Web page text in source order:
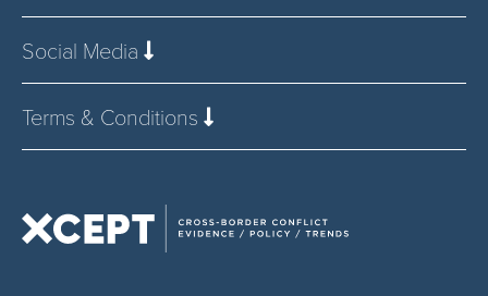
Social Media
Terms & Conditions